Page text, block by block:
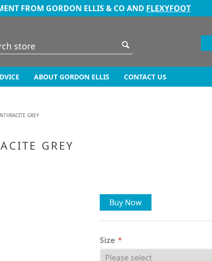
FROM GORDON ELLIS & CO AND FLEXYFOOT
ABOUT GORDON ELLIS CONTACT US
GREY
GREY
Buy Now
Size *